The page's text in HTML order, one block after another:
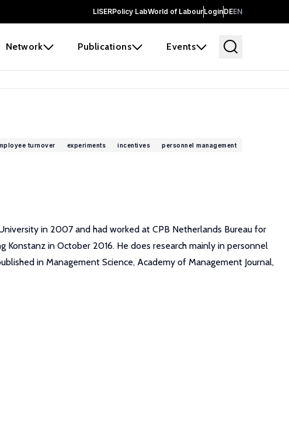
LISERPolicy LabWorld of LabourLoginDEEN
Network Publications Events
turnover experiments incentives personnel management
in 2007 and had worked at CPB Netherlands Bureau for
Konstanz in October 2016. He does research mainly in personnel
in Management Science, Academy of Management Journal,